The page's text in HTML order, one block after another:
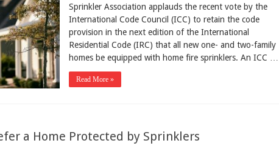
Sprinkler Association applauds the recent vote by the
International Code Council (ICC) to retain the code
provision in the next edition of the International
Residential Code (IRC) that all new one- and two-family
homes be equipped with home fire sprinklers. An ICC …
Read More »
a Home Protected by Sprinklers